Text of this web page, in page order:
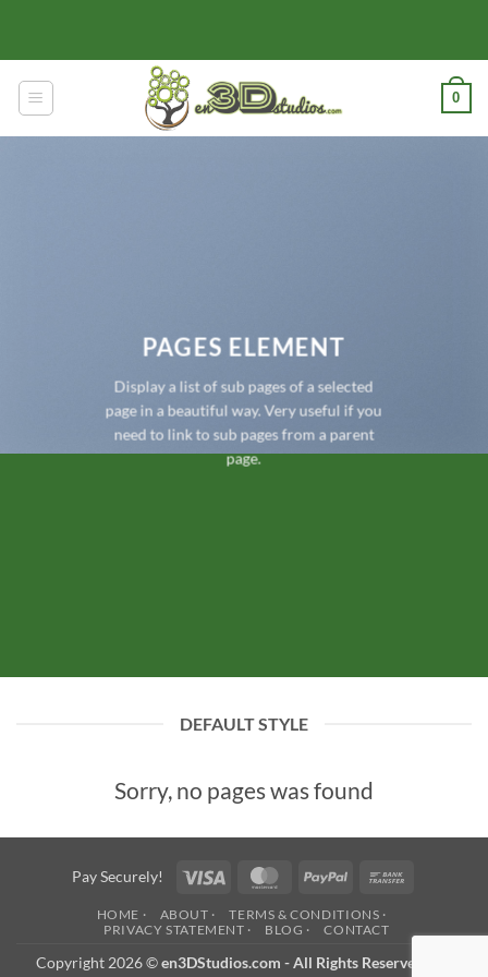
content
0
PAGES ELEMENT
Display a list of sub pages of a selected
page in a beautiful way. Very useful if you
need to link to sub pages from a parent
page.
DEFAULT STYLE
Sorry, no pages was found
Pay Securely! Visa MasterCardPayPal
HOME · ABOUT ·
TERMS & CONDITIONS ·
PRIVACY STATEMENT ·
BLOG · CONTACT
Copyright 2026 ©en3DStudios.com - All Rights Reserved